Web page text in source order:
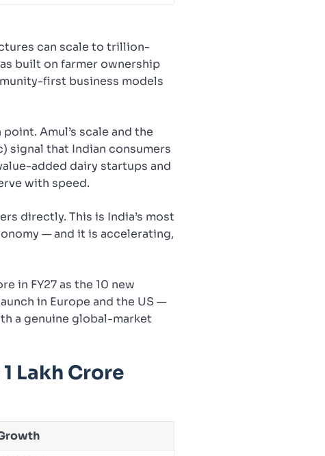
can scale to trillion-
built on farmer ownership
first business models
Amul’s scale and the
signal that Indian consumers
added dairy startups and
with speed.
directly. This is India’s most
— and it is accelerating,
in FY27 as the 10 new
in Europe and the US —
a genuine global-market
Lakh Crore